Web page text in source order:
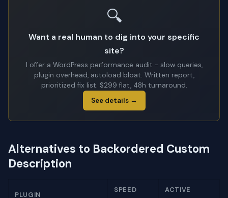
🔍
Want a real human to dig into your specific
site?
I offer a WordPress performance audit - slow queries,
plugin overhead, autoload bloat. Written report,
prioritized fix list. $299 flat, 48h turnaround.
See details →
Alternatives to Backordered Custom
Description
PLUGIN
SPEED
ACTIVE